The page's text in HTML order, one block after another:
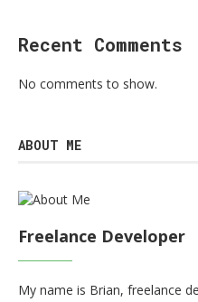
Recent Comments
No comments to show.
ABOUT ME
Freelance Developer
My name is Brian, freelance